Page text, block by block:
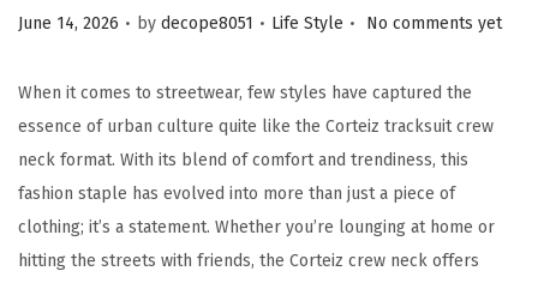
Posted on
June 14, 2026 . by decope8051 . Posted in
Life Style . No comments yet
When it comes to streetwear, few styles have captured the
essence of urban culture quite like the Corteiz tracksuit crew
neck format. With its blend of comfort and trendiness, this
fashion staple has evolved into more than just a piece of
clothing; it’s a statement. Whether you’re lounging at home or
hitting the streets with friends, the Corteiz crew neck offers